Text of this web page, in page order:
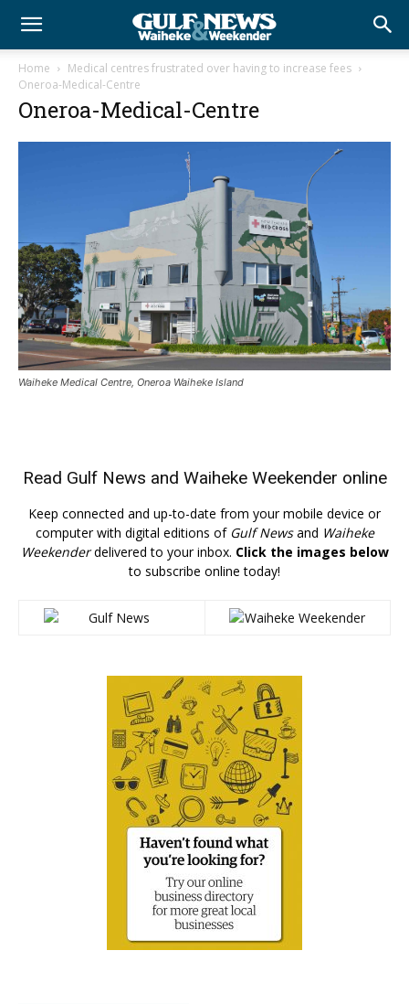
Home
Medical centres frustrated over having to increase fees
Oneroa-Medical-Centre
Oneroa-Medical-Centre
Waiheke Medical Centre, Oneroa Waiheke Island
Read Gulf News and Waiheke Weekender online
Keep connected and up-to-date from your mobile device or
computer with digital editions of Gulf Newsand Waiheke
Weekenderdelivered to your inbox. Click the images below
to subscribe online today!